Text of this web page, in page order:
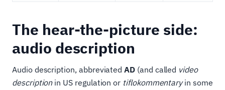
The hear-the-picture side:
audio description
Audio description, abbreviatedAD (and called video
descriptionin US regulation or tiflokommentaryin some